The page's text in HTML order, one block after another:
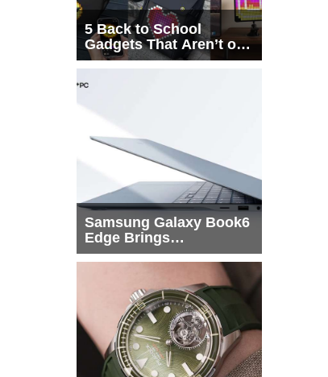
5 Back to School
Gadgets That Aren’t on
Every List
Samsung Galaxy Book6
Edge Brings
Snapdragon X2 Elite to